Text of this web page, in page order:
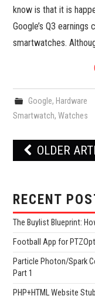
know is that it is
Google’s Q3
smartwatches.
Google, Hardware
Smartwatch,Watches
Post
navigation
OLDER
RECENT
The Buylist Blueprint:
Football App for
Particle Photon/Spark
Part 1
PHP+HTML Website